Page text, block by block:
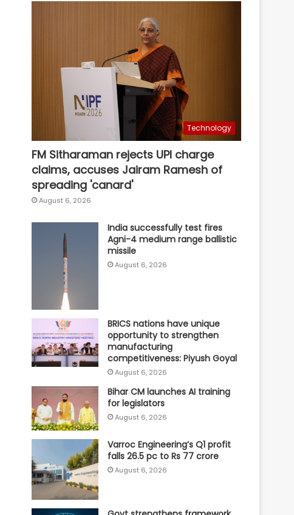
Technology
FM Sitharaman rejects UPI charge
claims, accuses Jairam Ramesh of
spreading 'canard'
August 6, 2026
India successfully test fires
Agni-4 medium range ballistic
missile
August 6, 2026
BRICS nations have unique
opportunity to strengthen
manufacturing
competitiveness: Piyush Goyal
August 6, 2026
Bihar CM launches AI training
for legislators
August 6, 2026
Varroc Engineering’s Q1 profit
falls 26.5 pc to Rs 77 crore
August 6, 2026